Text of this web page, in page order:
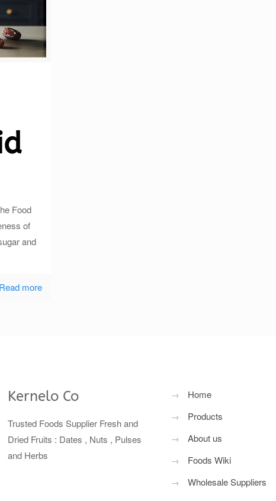
Food
of
and
Read more
Kernelo Co
Trusted Foods Supplier Fresh and
Dried Fruits : Dates , Nuts , Pulses
and Herbs
→
Home
→
Products
→
About us
→
Foods Wiki
→
Wholesale Suppliers